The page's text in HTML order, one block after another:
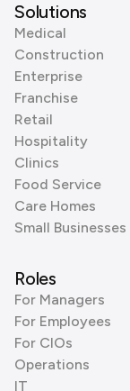
Solutions
Medical
Construction
Enterprise
Franchise
Retail
Hospitality
Clinics
Food Service
Care Homes
Small Businesses
Roles
For Managers
For Employees
For CIOs
Operations
IT